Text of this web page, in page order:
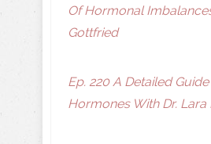
Of Hormonal
Gottfried
Ep. 220 A Detailed
Hormones With Dr. Lara